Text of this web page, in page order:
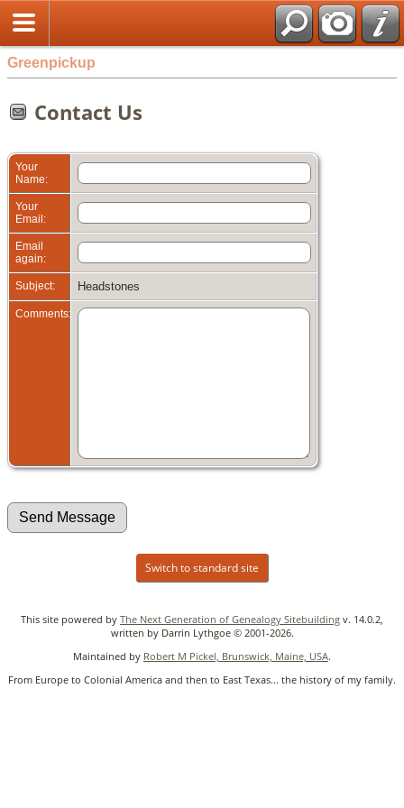
Greenpickup
Contact Us
Your
Name:
Your
Email:
Email
again:
Subject: Headstones
Comments:
Switch to standard site
This site powered by The Next Generation of Genealogy Sitebuilding v. 14.0.2,
written by Darrin Lythgoe © 2001-2026.
Maintained by Robert M Pickel, Brunswick, Maine, USA.
From Europe to Colonial America and then to East Texas... the history of my family.